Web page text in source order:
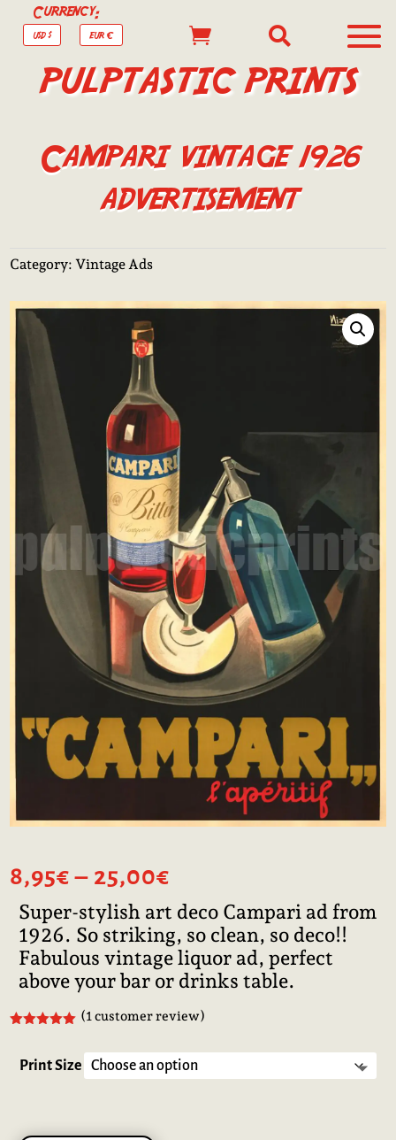
Currency:
USD $ EUR €  
PULPTASTIC PRINTS
Campari vintage 1926
advertisement
Category:Vintage Ads
8,95€ – 25,00€
8,95€
through
25,00€
Super-stylish art deco Campari ad from
1926. So striking, so clean, so deco!!
Fabulous vintage liquor ad, perfect
above your bar or drinks table.
based on
customer
(1customer review)
Print Size